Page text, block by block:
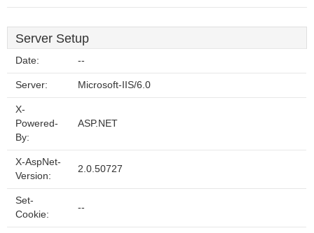
Server Setup
Date: --
Server: Microsoft-IIS/6.0
X-
Powered-
By:
ASP.NET
X-AspNet-
Version:
2.0.50727
Set-
Cookie:
--